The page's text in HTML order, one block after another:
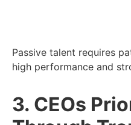
Passive talent requires
high performance and
3. CEOs